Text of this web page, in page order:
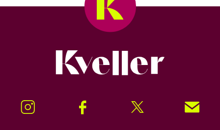
Instagram Facebook Twitter Signup!